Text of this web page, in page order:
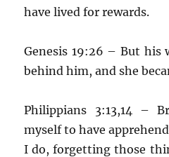
have lived for rewards.
Genesis 19:26 – But his
behind him, and she
Philippians 3:13,14 –
myself to have
I do, forgetting those